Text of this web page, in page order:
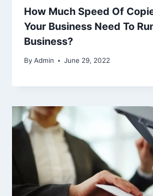
How Much Speed Of
Your Business Need To
Business?
By Admin June 29, 2022